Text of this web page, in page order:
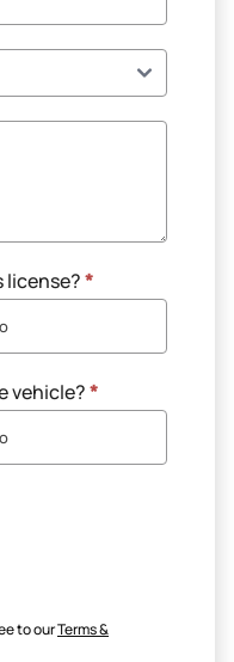
license?*
vehicle?*
to ourTerms &